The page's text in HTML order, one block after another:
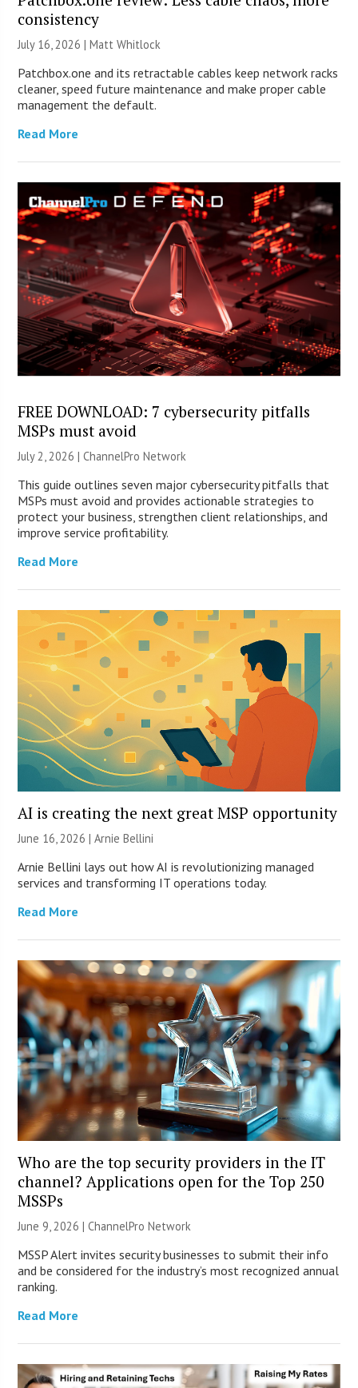
consistency
July 16, 2026 |Matt Whitlock
Patchbox.one and its retractable cables keep network racks
cleaner, speed future maintenance and make proper cable
management the default.
Read More
FREE DOWNLOAD: 7 cybersecurity pitfalls
MSPs must avoid
July 2, 2026 |ChannelPro Network
This guide outlines seven major cybersecurity pitfalls that
MSPs must avoid and provides actionable strategies to
protect your business, strengthen client relationships, and
improve service profitability.
Read More
AI is creating the next great MSP opportunity
June 16, 2026 | Arnie Bellini
Arnie Bellini lays out how AI is revolutionizing managed
services and transforming IT operations today.
Read More
Who are the top security providers in the IT
channel? Applications open for the Top 250
MSSPs
June 9, 2026 |ChannelPro Network
MSSP Alert invites security businesses to submit their info
and be considered for the industry’s most recognized annual
ranking.
Read More